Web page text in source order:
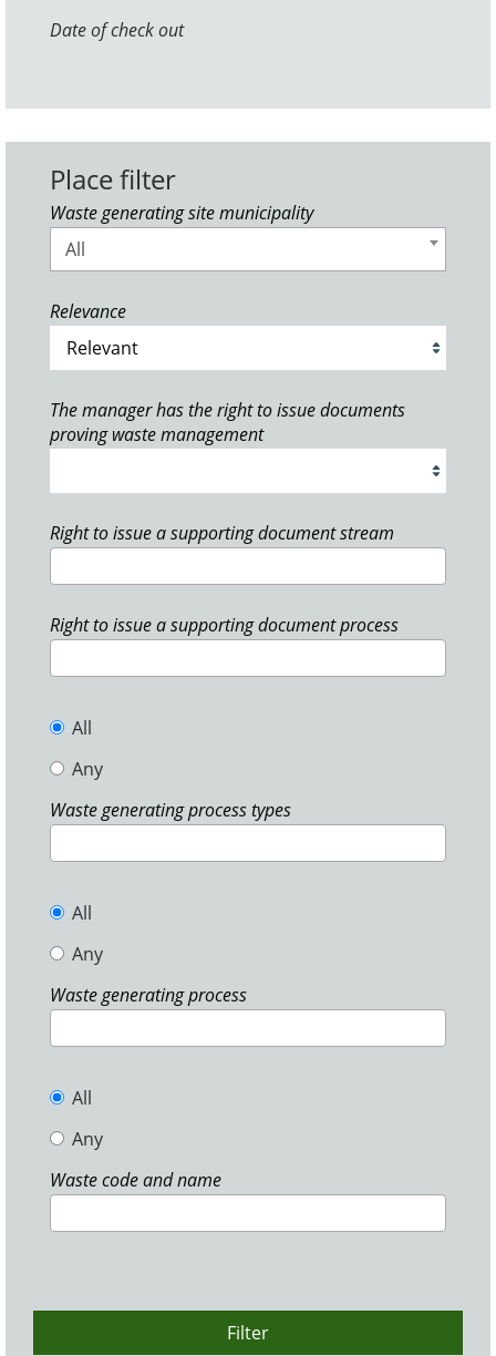
Date of check out
Place filter
Waste generating site municipality
All
Relevance
The manager has the right to issue documents
proving waste management
Right to issue a supporting document stream
Right to issue a supporting document process
All
Any
Waste generating process types
All
Any
Waste generating process
All
Any
Waste code and name
Filter